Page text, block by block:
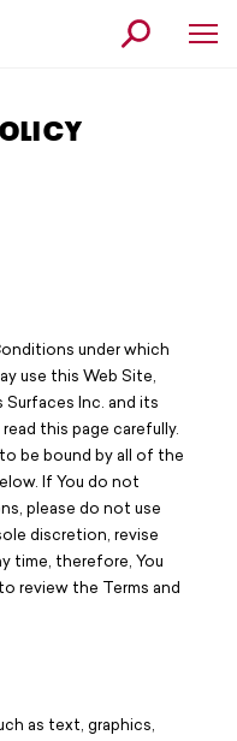
under which
use this Web Site,
Inc. and its
this page carefully.
be bound by all of the
If You do not
please do not use
discretion, revise
time, therefore, You
review the Terms and
as text, graphics,